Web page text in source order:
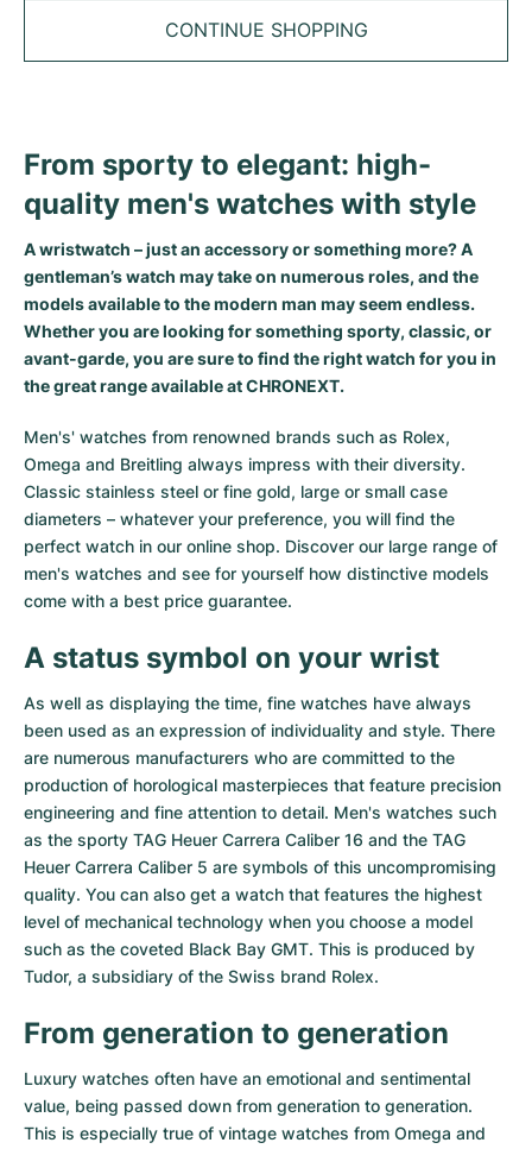
Cosmograph Daytona
Datejust
Day-Date
Explorer
Explorer II
GMT-Master
Lady-Datejust
Milgauss
Yacht-Master II
Sea-Dweller
Sky-Dweller
Submariner
Planet Ocean
De Ville
Speedmaster
Pre-Owned
Women's Watches
Nautilus
Aquanaut
Calatrava
Twenty 4
Gondolo
Golden Ellipse
Pre-Owned
Women's Watches
Royal Oak Offshore
Millenary
Santos
Clé
Tank
Panthère
Calibre
Drive
Ronde
Pasha
Tortue
Baignoire
Ballon Blanc
Roadster
Women's Watches
Top Models
Superocean
Chronomat
Premier
Avenger
Colt
Professional
Cockpit
Chronospace
Super Avenger
Galactic
Montbrillant
Women's Watches
All Tudor Models
Top Models
Black Bay
Pelagos
Pre-Owned
Women's Watches
Heritage
TAG Heuer
All TAG Heuer models
Top Models
Aquaracer
Carerra
Monaco
Link
Formula 1
Women's Watches
All IWC models
Top Models
Big Pilot
Pilot's Watch
Ingenieur
Portofino
Aquatimer
Spitfire
GST
Vintage
Pre-Owned
Hublot
All Hublot models
Top Models
Big Bang
Classic Fusion
Spirit of Big Bang
CATEGORIES
All Luxury Watch Brands
Vintage Watches
Pre-owned Watches
Men's Watches
Women's Watches
CONTINUE SHOPPING
From sporty to elegant: high-
quality men's watches with style
A wristwatch – just an accessory or something more? A
gentleman’s watch may take on numerous roles, and the
models available to the modern man may seem endless.
Whether you are looking for something sporty, classic, or
avant-garde, you are sure to find the right watch for you in
the great range available at CHRONEXT.
Men's' watches from renowned brands such as Rolex,
Omega and Breitling always impress with their diversity.
Classic stainless steel or fine gold, large or small case
diameters – whatever your preference, you will find the
perfect watch in our online shop. Discover our large range of
men's watches and see for yourself how distinctive models
come with a best price guarantee.
A status symbol on your wrist
As well as displaying the time, fine watches have always
been used as an expression of individuality and style. There
are numerous manufacturers who are committed to the
production of horological masterpieces that feature precision
engineering and fine attention to detail. Men's watches such
as the sporty TAG Heuer Carrera Caliber 16 and the TAG
Heuer Carrera Caliber 5 are symbols of this uncompromising
quality. You can also get a watch that features the highest
level of mechanical technology when you choose a model
such as the coveted Black Bay GMT. This is produced by
Tudor, a subsidiary of the Swiss brand Rolex.
From generation to generation
Luxury watches often have an emotional and sentimental
value, being passed down from generation to generation.
This is especially true of vintage watches from Omega and